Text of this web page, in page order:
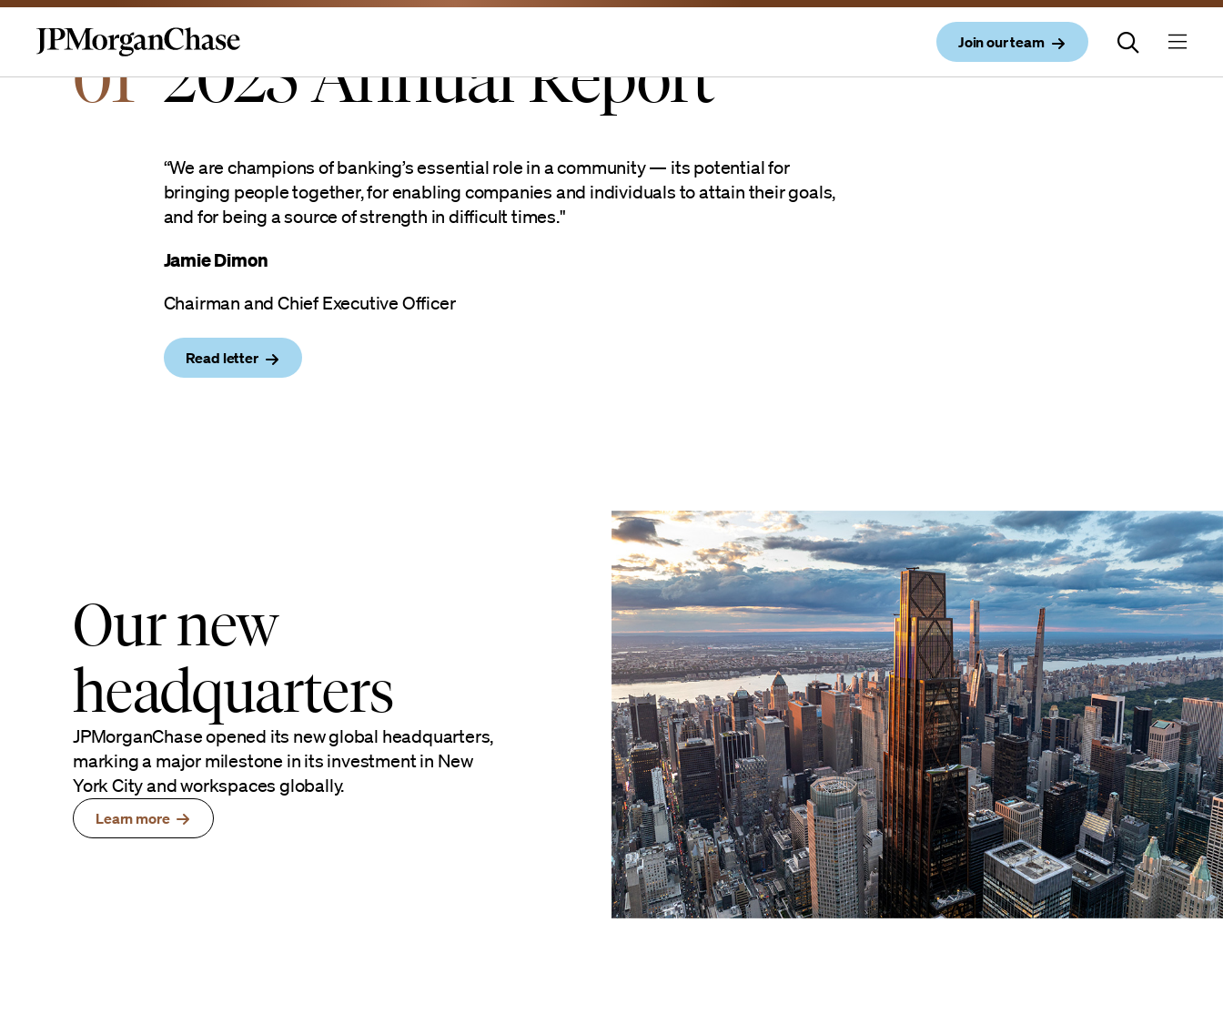
Join our team
Homepage | JPMorganchase
1 / 4
01 2025 Annual Report
“We are champions of banking’s essential role in a community — its potential for
bringing people together, for enabling companies and individuals to attain their goals,
and for being a source of strength in difficult times."
Jamie Dimon
Chairman and Chief Executive Officer
Read letter
Our new
headquarters
JPMorganChase opened its new global headquarters,
marking a major milestone in its investment in New
York City and workspaces globally.
Learn more